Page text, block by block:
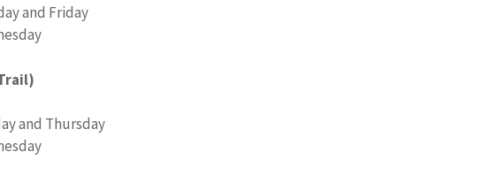
and Friday
and Thursday